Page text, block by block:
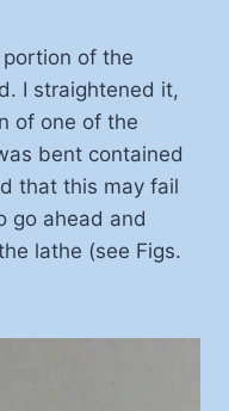
of the
I straightened it,
of one of the
bent contained
that this may fail
go ahead and
lathe (see Figs.